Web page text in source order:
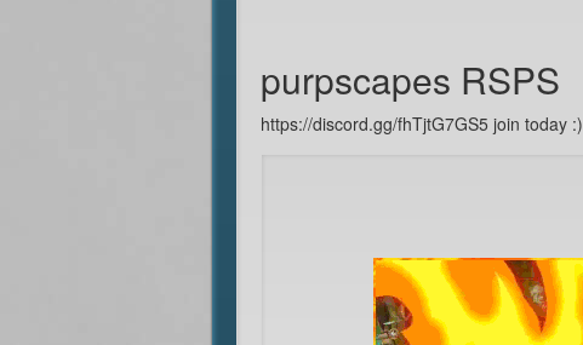
purpscapes RSPS
https://discord.gg/fhTjtG7GS5 join today :)